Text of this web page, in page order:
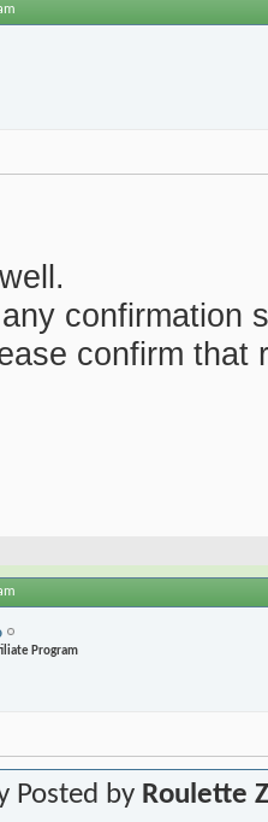
confirmation
confirm that
Program
Posted by Roulette